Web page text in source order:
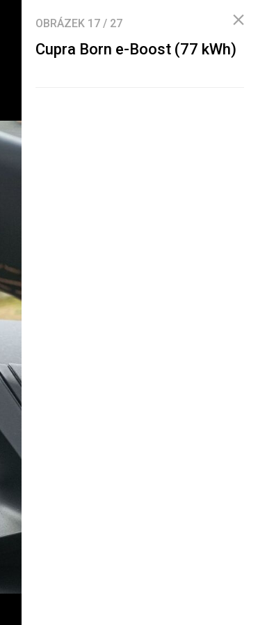
OBRÁZEK 17 / 27
Cupra Born e-Boost (77 kWh)